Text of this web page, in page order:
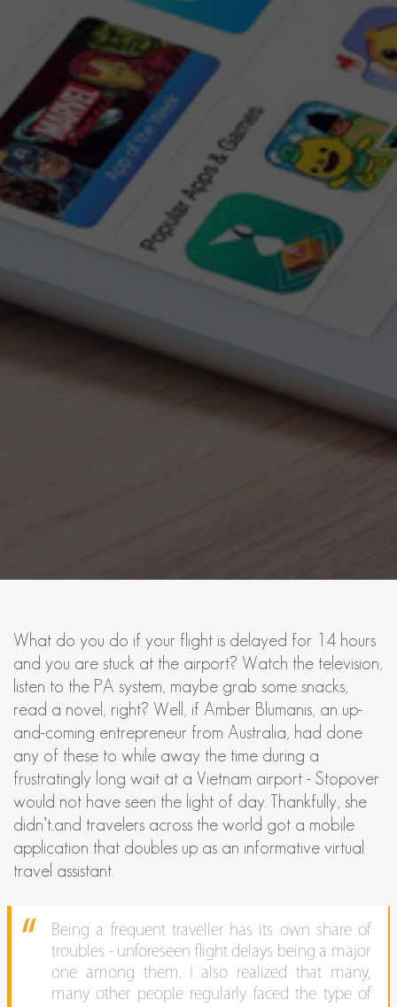
What do you do if your flight is delayed for 14 hours
and you are stuck at the airport? Watch the television,
listen to the PA system, maybe grab some snacks,
read a novel, right? Well, if Amber Blumanis, an up-
and-coming entrepreneur from Australia, had done
any of these to while away the time during a
frustratingly long wait at a Vietnam airport - Stopover
would not have seen the light of day. Thankfully, she
didn’t...and travelers across the world got a mobile
application that doubles up as an informative virtual
travel assistant.
Being a frequent traveller has its own share of
troubles - unforeseen flight delays being a major
one among them. I also realized that many,
many other people regularly faced the type of